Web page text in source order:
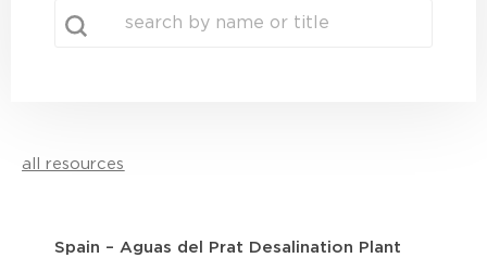
all resources
Spain – Aguas del Prat Desalination Plant
search
Search content